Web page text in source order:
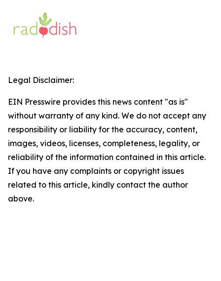
Legal Disclaimer:
EIN Presswire provides this news content "as is"
without warranty of any kind. We do not accept any
responsibility or liability for the accuracy, content,
images, videos, licenses, completeness, legality, or
reliability of the information contained in this article.
If you have any complaints or copyright issues
related to this article, kindly contact the author
above.